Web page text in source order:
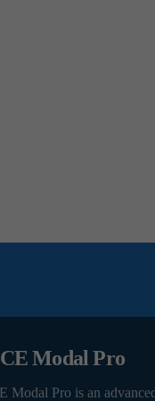
Modal Pro
Modal Pro is an